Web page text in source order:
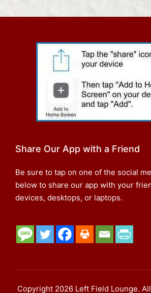
Share Our App with a Friend
Be sure to tap on one of the social
below to share our app with your
devices, desktops, or laptops.
Copyright 2026 Left Field Lounge.